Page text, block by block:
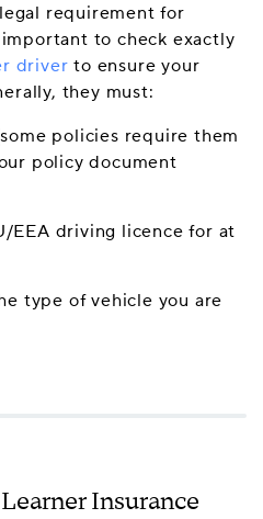
requirement for
to check exactly
driver to ensure your
they must:
policies require them
policy document
EEA driving licence for at
type of vehicle you are
Insurance